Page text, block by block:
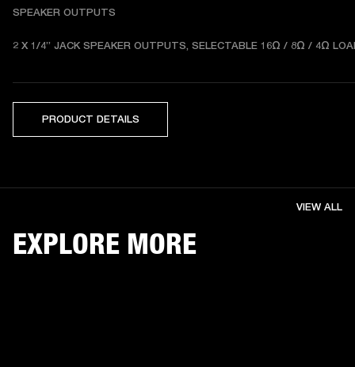
SPEAKER OUTPUTS
2 X 1/4” JACK SPEAKER OUTPUTS, SELECTABLE 16Ω / 8Ω / 4Ω
PRODUCT DETAILS
EXPLORE MORE
VIEW ALL